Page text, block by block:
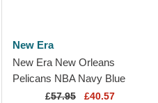
New Era
New Era New Orleans
Pelicans NBA Navy Blue
Pullover Hoody Sweatshirt
£57.95 £40.57